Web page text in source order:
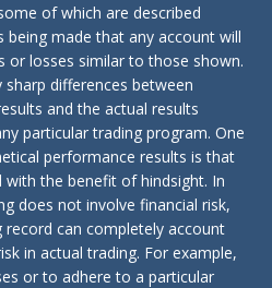
of which are described
made that any account will
or losses similar to those shown.
differences between
and the actual results
particular trading program. One
performance results is that
with the benefit of hindsight. In
does not involve financial risk,
can completely account
in actual trading. For example,
or to adhere to a particular